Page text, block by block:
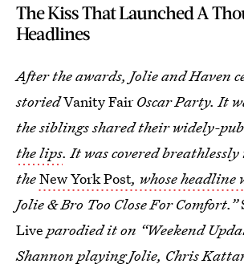
The Kiss That Launched A
Headlines
After the awards, Jolie and Haven
storiedVanity FairOscar Party. It
the siblings shared their widely-
the lips. It was covered
theNew York Post, whose headline
Jolie & Bro Too Close For Comfort.”
Live parodied it on “Weekend
Shannon playing Jolie, Chris